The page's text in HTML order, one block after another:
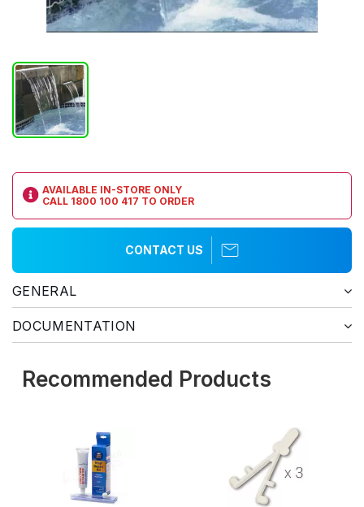
AVAILABLE IN-STORE ONLY
CALL 1800 100 417 TO ORDER
CONTACT US
GENERAL
DOCUMENTATION
Recommended Products